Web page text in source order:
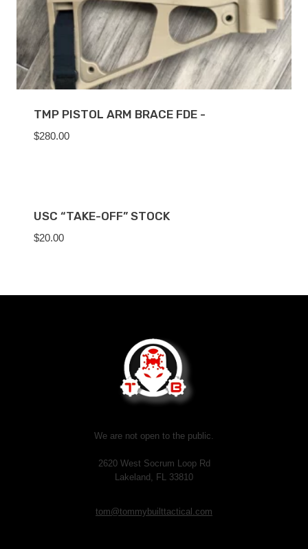
TMP PISTOL ARM BRACE FDE -
$280.00
USC “TAKE-OFF” STOCK
$20.00
We are not open to the public.
2620 West Socrum Loop Rd
Lakeland, FL 33810
tom@tommybuilttactical.com